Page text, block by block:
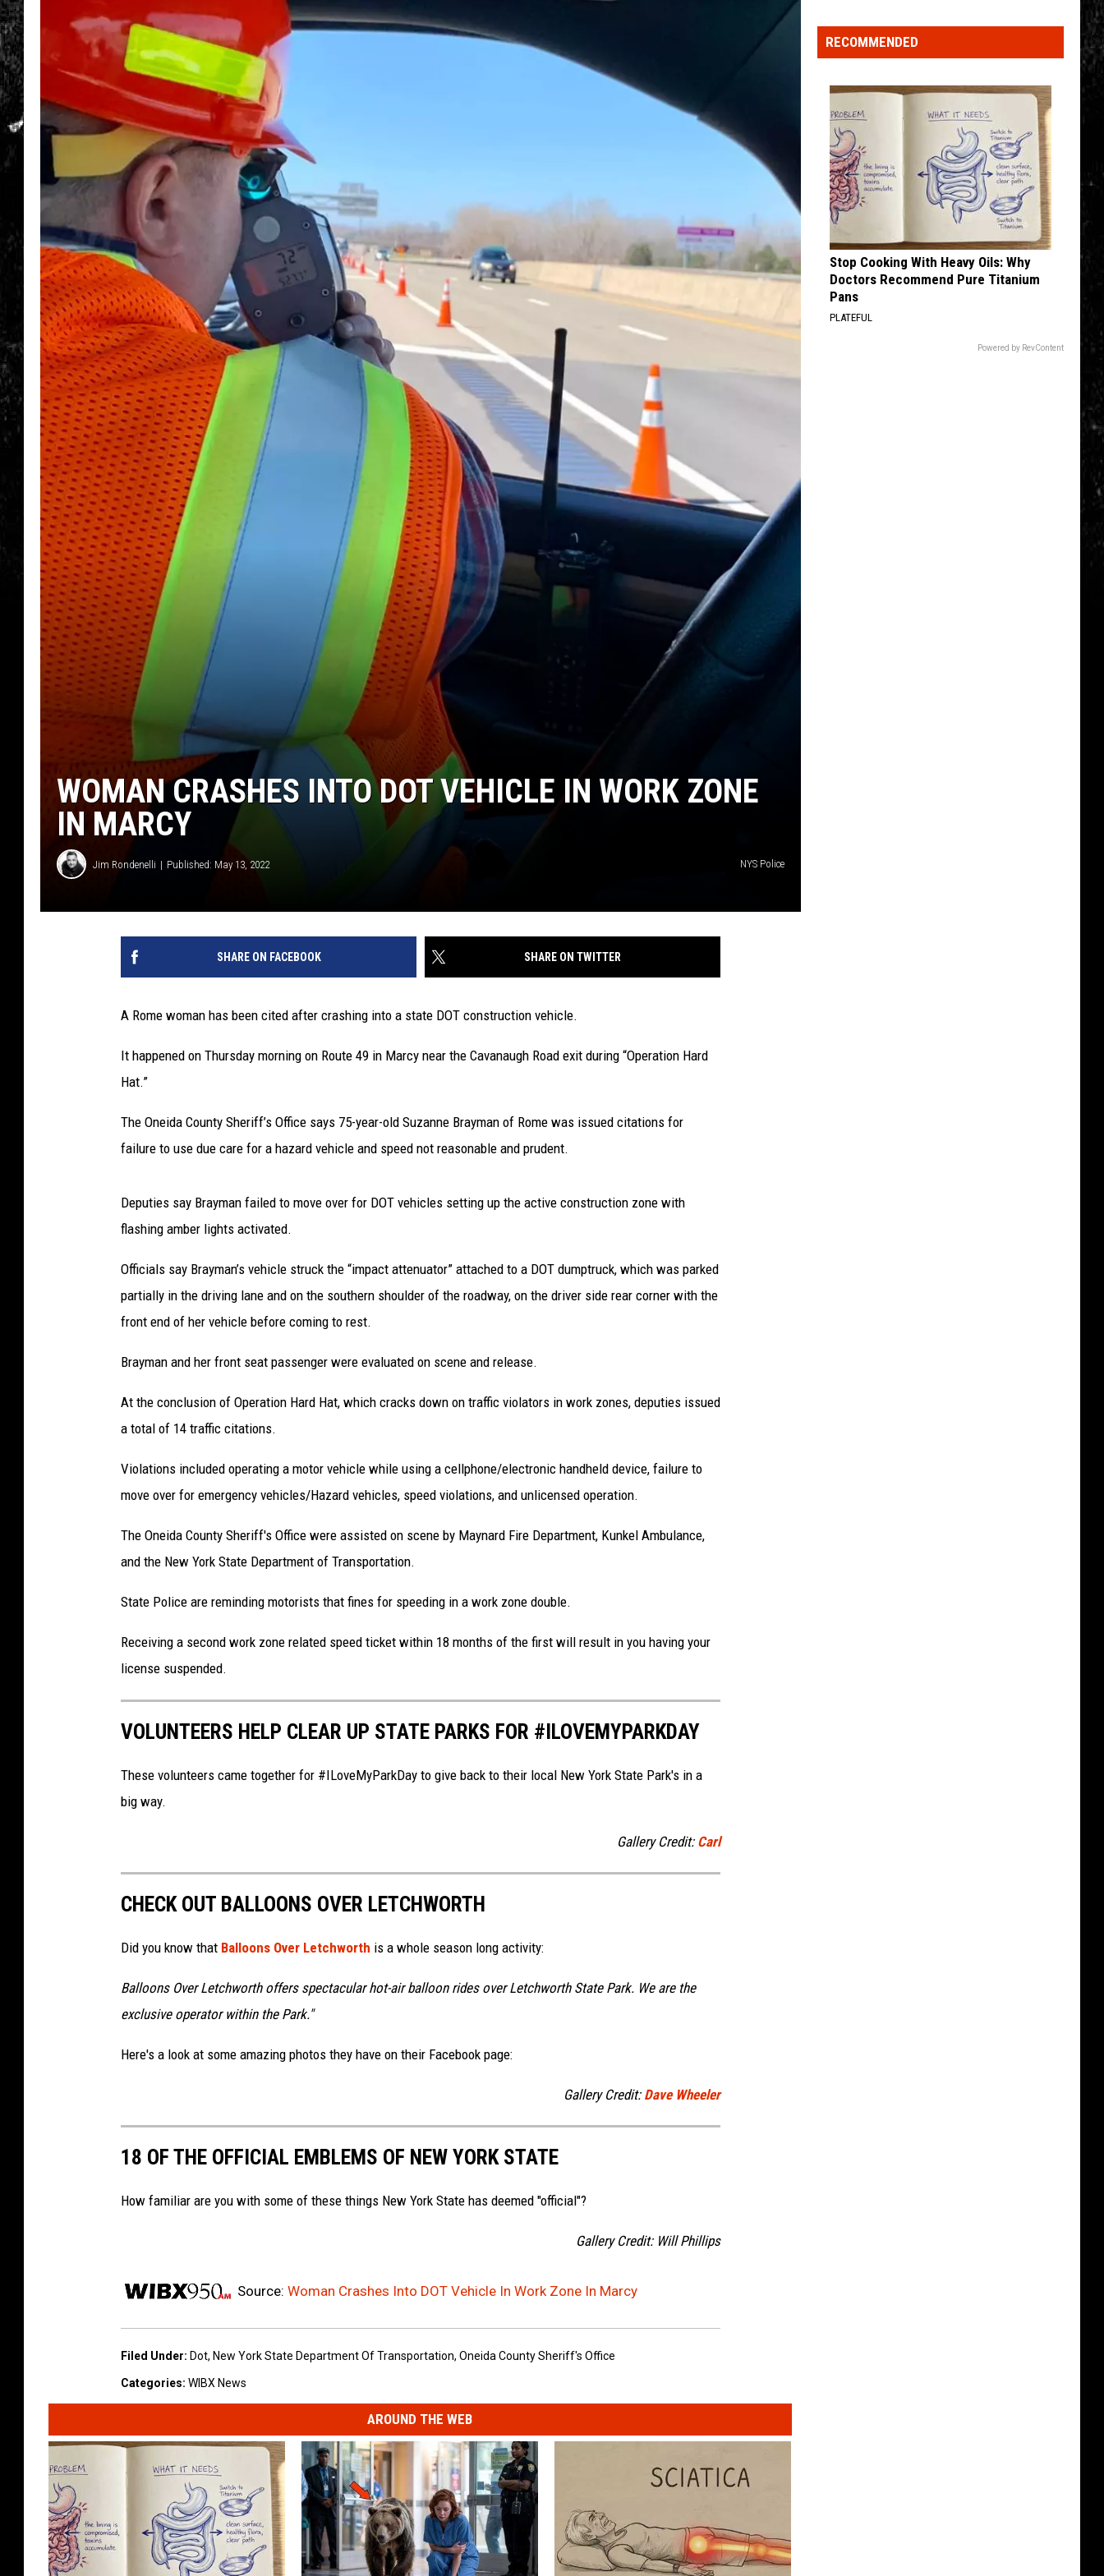
WOMAN CRASHES INTO DOT VEHICLE IN WORK ZONE
IN MARCY
Jim Rondenelli Published: May 13, 2022 NYS Police
SHARE ON FACEBOOK SHARE ON TWITTER
A Rome woman has been cited after crashing into a state DOT construction vehicle.
It happened on Thursday morning on Route 49 in Marcy near the Cavanaugh Road exit during “Operation Hard
Hat.”
The Oneida County Sheriff’s Office says 75-year-old Suzanne Brayman of Rome was issued citations for
failure to use due care for a hazard vehicle and speed not reasonable and prudent.
Deputies say Brayman failed to move over for DOT vehicles setting up the active construction zone with
flashing amber lights activated.
Officials say Brayman’s vehicle struck the “impact attenuator” attached to a DOT dumptruck, which was parked
partially in the driving lane and on the southern shoulder of the roadway, on the driver side rear corner with the
front end of her vehicle before coming to rest.
Brayman and her front seat passenger were evaluated on scene and release.
At the conclusion of Operation Hard Hat, which cracks down on traffic violators in work zones, deputies issued
a total of 14 traffic citations.
Violations included operating a motor vehicle while using a cellphone/electronic handheld device, failure to
move over for emergency vehicles/Hazard vehicles, speed violations, and unlicensed operation.
The Oneida County Sheriff's Office were assisted on scene by Maynard Fire Department, Kunkel Ambulance,
and the New York State Department of Transportation.
State Police are reminding motorists that fines for speeding in a work zone double.
Receiving a second work zone related speed ticket within 18 months of the first will result in you having your
license suspended.
VOLUNTEERS HELP CLEAR UP STATE PARKS FOR #ILOVEMYPARKDAY
These volunteers came together for #ILoveMyParkDay to give back to their local New York State Park's in a
big way.
Gallery Credit: Carl
CHECK OUT BALLOONS OVER LETCHWORTH
Did you know that Balloons Over Letchworth is a whole season long activity:
Balloons Over Letchworth offers spectacular hot-air balloon rides over Letchworth State Park. We are the
exclusive operator within the Park."
Here's a look at some amazing photos they have on their Facebook page:
Gallery Credit: Dave Wheeler
18 OF THE OFFICIAL EMBLEMS OF NEW YORK STATE
How familiar are you with some of these things New York State has deemed "official"?
Gallery Credit: Will Phillips
Source: Woman Crashes Into DOT Vehicle In Work Zone In Marcy
Filed Under: Dot, New York State Department Of Transportation, Oneida County Sheriff's Office
Categories: WIBX News
AROUND THE WEB
That
Party
Until
You
Read
This
RECOMMENDED
Stop Cooking With Heavy Oils: Why
Doctors Recommend Pure Titanium
Pans
PLATEFUL
Powered by RevContent